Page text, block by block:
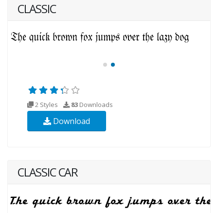
CLASSIC
2 Styles 83 Downloads
Download
CLASSIC CAR